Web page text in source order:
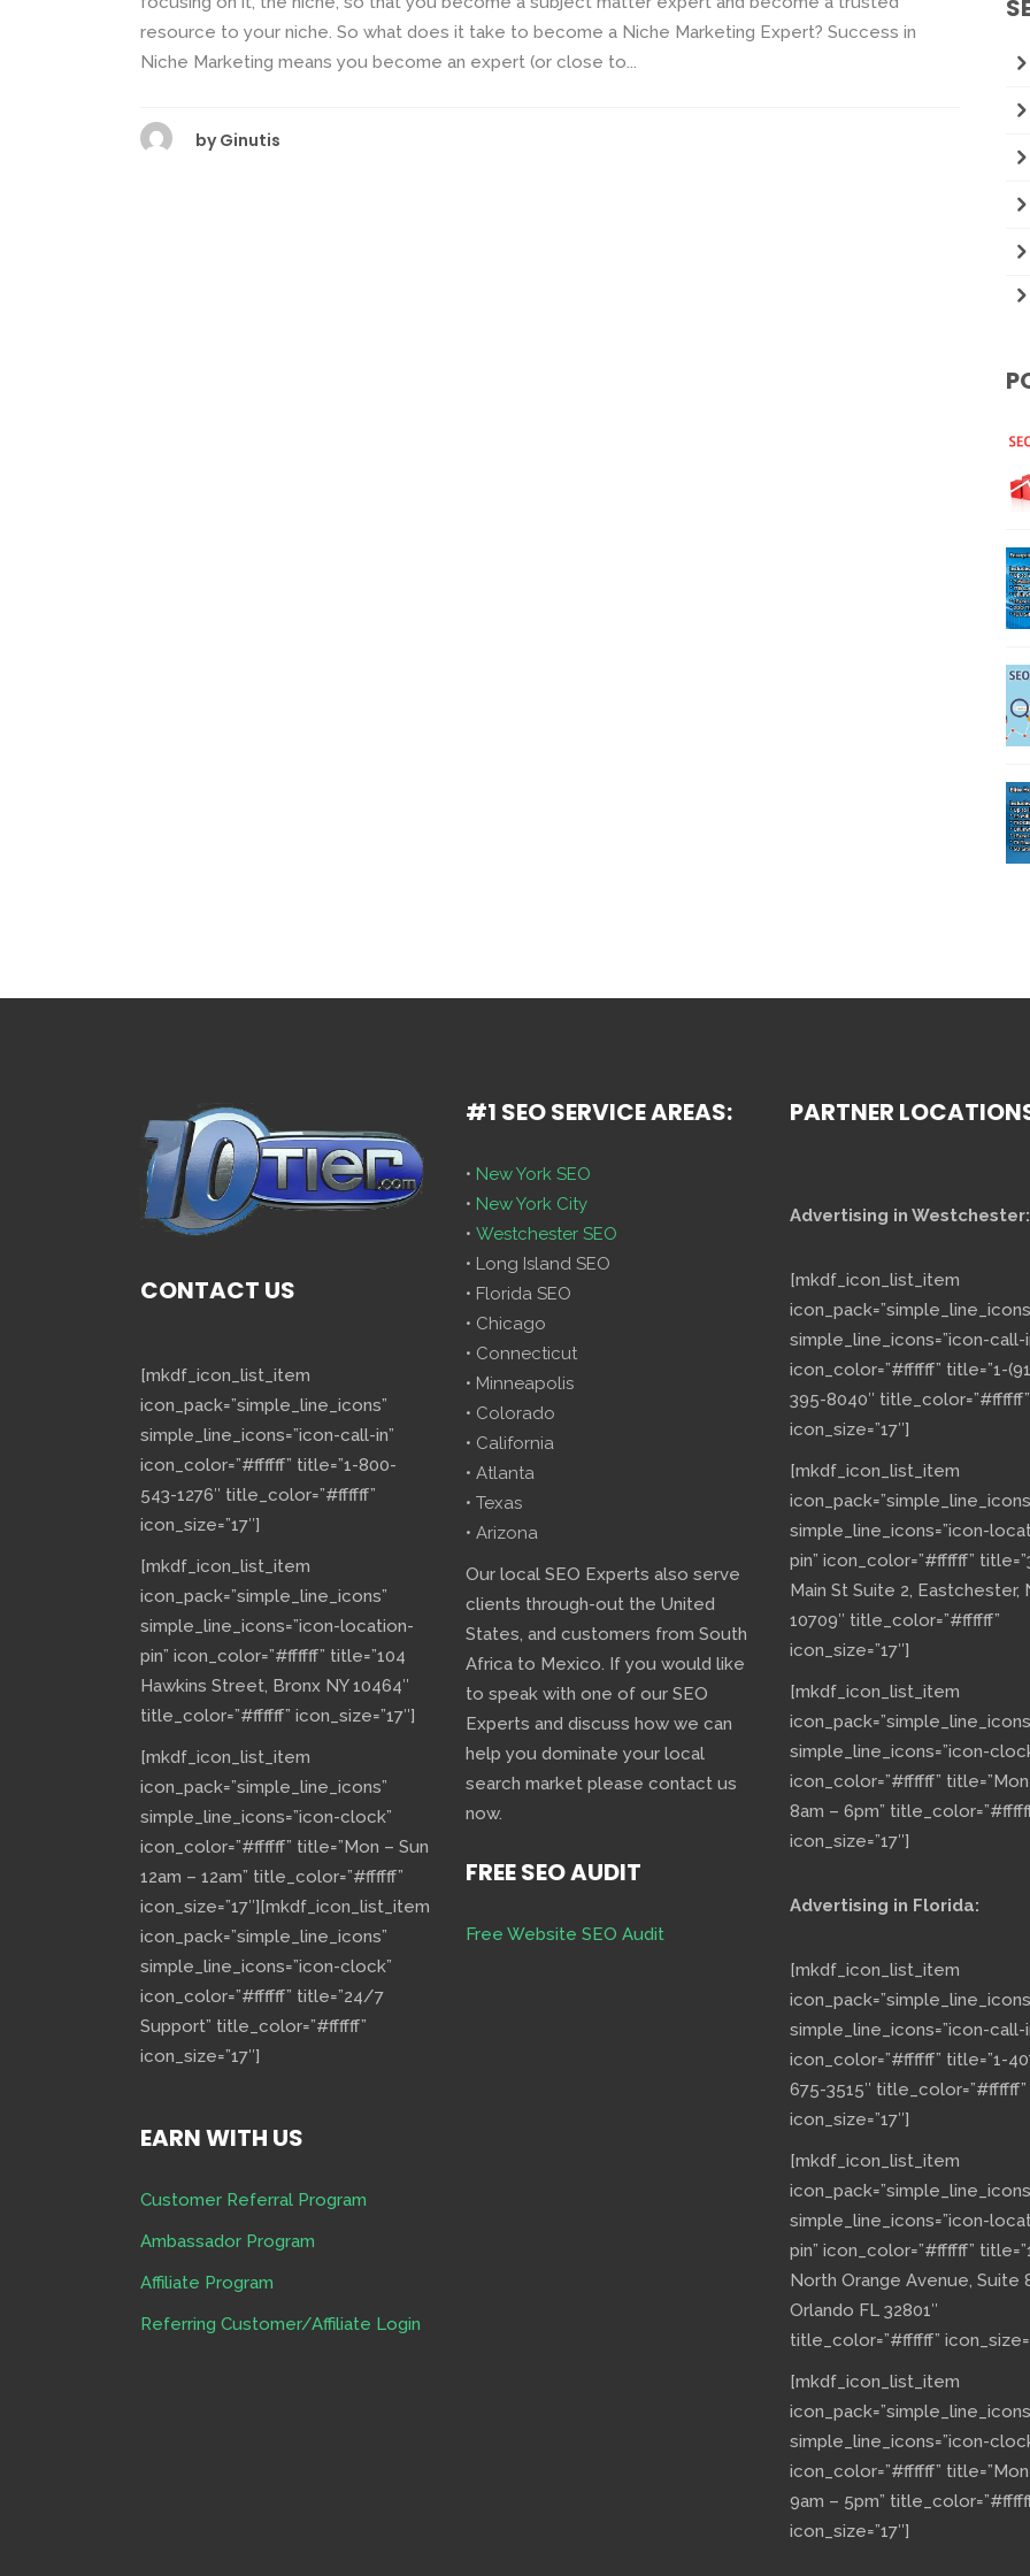
resource to your niche. So what does it take to become a Niche Marketing Expert? Success in
Niche Marketing means you become an expert (or close to...
by Ginutis
CONTACT US
[mkdf_icon_list_item
icon_pack=”simple_line_icons”
simple_line_icons=”icon-call-in”
icon_color=”#ffffff” title=”1-800-
543-1276″ title_color=”#ffffff”
icon_size=”17″]
[mkdf_icon_list_item
icon_pack=”simple_line_icons”
simple_line_icons=”icon-location-
pin” icon_color=”#ffffff” title=”104
Hawkins Street, Bronx NY 10464″
title_color=”#ffffff” icon_size=”17″]
[mkdf_icon_list_item
icon_pack=”simple_line_icons”
simple_line_icons=”icon-clock”
icon_color=”#ffffff” title=”Mon – Sun
12am – 12am” title_color=”#ffffff”
icon_size=”17″][mkdf_icon_list_item
icon_pack=”simple_line_icons”
simple_line_icons=”icon-clock”
icon_color=”#ffffff” title=”24/7
Support” title_color=”#ffffff”
icon_size=”17″]
EARN WITH US
Customer Referral Program
Ambassador Program
Affiliate Program
Referring Customer/Affiliate Login
#1 SEO SERVICE AREAS:
• New York SEO
• New York City
• Westchester SEO
• Long Island SEO
• Florida SEO
• Chicago
• Connecticut
• Minneapolis
• Colorado
• California
• Atlanta
• Texas
• Arizona
Our local SEO Experts also serve
clients through-out the United
States, and customers from South
Africa to Mexico. If you would like
to speak with one of our SEO
Experts and discuss how we can
help you dominate your local
search market please contact us
now.
FREE SEO AUDIT
Free Website SEO Audit
PARTNER
Advertising in Westchester:
[mkdf_icon_list_item
simple_line_icons=”icon-call-
icon_color=”#ffffff” title=”1-
395-8040″ title_color=”#ffffff”
icon_size=”17″]
[mkdf_icon_list_item
simple_line_icons=”icon-
pin” icon_color=”#ffffff”
Main St Suite 2, Eastchester,
10709″ title_color=”#ffffff”
icon_size=”17″]
[mkdf_icon_list_item
simple_line_icons=”icon-
icon_color=”#ffffff”
8am – 6pm”
icon_size=”17″]
Advertising in Florida:
[mkdf_icon_list_item
simple_line_icons=”icon-call-
icon_color=”#ffffff” title=”1-
675-3515″ title_color=”#ffffff”
icon_size=”17″]
[mkdf_icon_list_item
simple_line_icons=”icon-
pin” icon_color=”#ffffff”
North Orange Avenue, Suite
Orlando FL 32801″
title_color=”#ffffff”
[mkdf_icon_list_item
simple_line_icons=”icon-
icon_color=”#ffffff”
9am – 5pm”
icon_size=”17″]